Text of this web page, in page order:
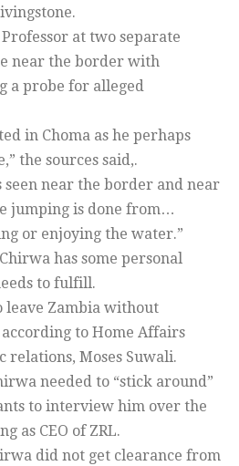
at two separate
near the border with
a probe for alleged
in Choma as he perhaps
the sources said,.
seen near the border and near
jumping is done from…
or enjoying the water.”
has some personal
to fulfill.
leave Zambia without
to Home Affairs
Moses Suwali.
needed to “stick around”
to interview him over the
as CEO of ZRL.
did not get clearance from